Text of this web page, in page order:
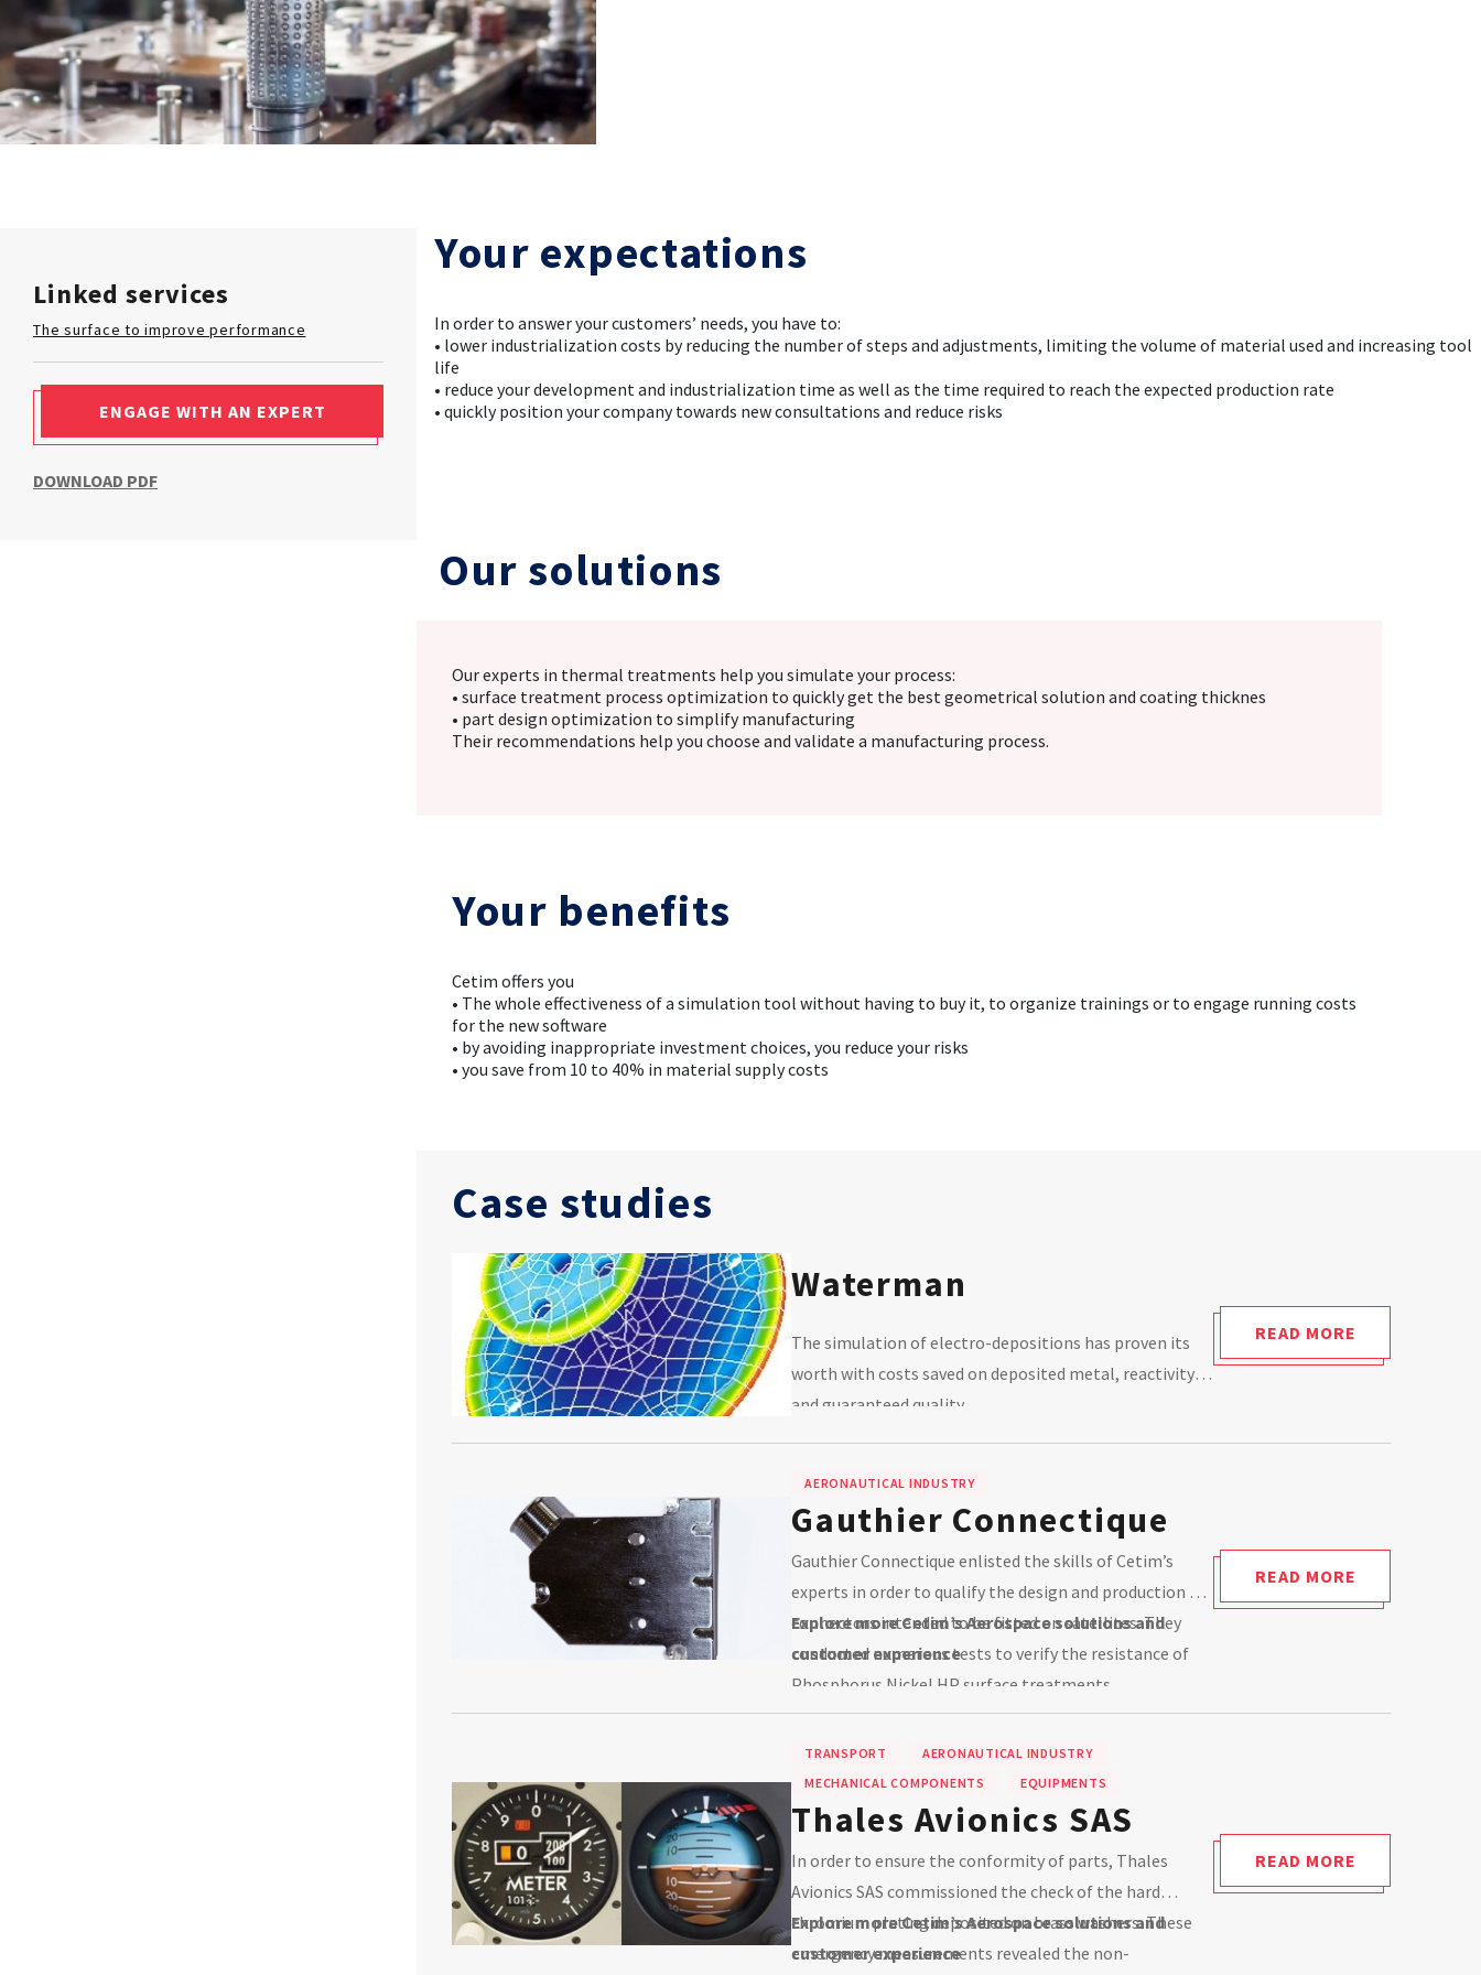
Linked services
The surface to improve performance
ENGAGE WITH AN EXPERT
DOWNLOAD PDF
Your expectations
In order to answer your customers’ needs, you have to:
• lower industrialization costs by reducing the number of steps and adjustments, limiting the volume of material used and increasing tool
life
• reduce your development and industrialization time as well as the time required to reach the expected production rate
• quickly position your company towards new consultations and reduce risks
Our solutions
Our experts in thermal treatments help you simulate your process:
• surface treatment process optimization to quickly get the best geometrical solution and coating thicknes
• part design optimization to simplify manufacturing
Their recommendations help you choose and validate a manufacturing process.
Your benefits
Cetim offers you
• The whole effectiveness of a simulation tool without having to buy it, to organize trainings or to engage running costs
for the new software
• by avoiding inappropriate investment choices, you reduce your risks
• you save from 10 to 40% in material supply costs
Case studies
Waterman
The simulation of electro-depositions has proven its
worth with costs saved on deposited metal, reactivity
and guaranteed quality.
READ MORE
AERONAUTICAL INDUSTRY
Gauthier Connectique
Gauthier Connectique enlisted the skills of Cetim’s
experts in order to qualify the design and production of
connectors intended to be fitted on satellites. They
conducted numerous tests to verify the resistance of
Phosphorus Nickel HP surface treatments.
Explore more Cetim’s Aerospace solutions and
customer experience
READ MORE
TRANSPORT
AERONAUTICAL INDUSTRY
MECHANICAL COMPONENTS
EQUIPMENTS
Thales Avionics SAS
In order to ensure the conformity of parts, Thales
Avionics SAS commissioned the check of the hard
chromium plating deposited on brass washers. These
emergency measurements revealed the non-
Explore more Cetim’s Aerospace solutions and
customer experience
READ MORE